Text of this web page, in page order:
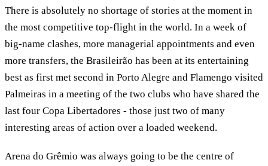
There is absolutely no shortage of stories at the moment in
the most competitive top-flight in the world. In a week of
big-name clashes, more managerial appointments and even
more transfers, the Brasileirão has been at its entertaining
best as first met second in Porto Alegre and Flamengo visited
Palmeiras in a meeting of the two clubs who have shared the
last four Copa Libertadores - those just two of many
interesting areas of action over a loaded weekend.
Arena do Grêmio was always going to be the centre of